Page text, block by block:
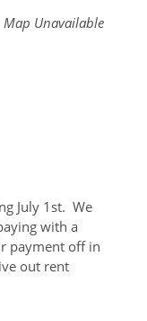
Map Unavailable
July 1st. We
with a
payment off in
out rent